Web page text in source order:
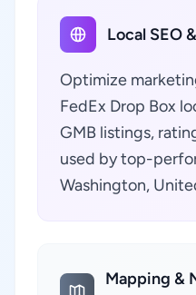
Local SEO
Optimize
FedEx Drop Box
GMB listings,
used by top-
Washington,
Mapping &